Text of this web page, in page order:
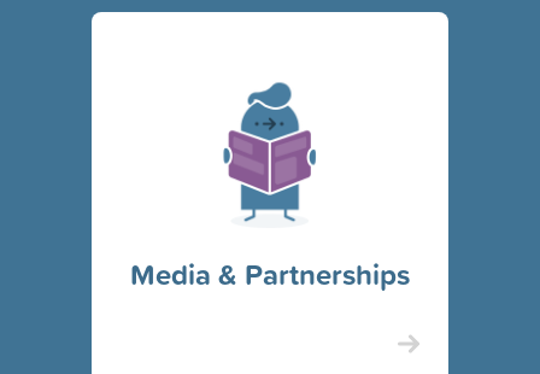
Media & Partnerships